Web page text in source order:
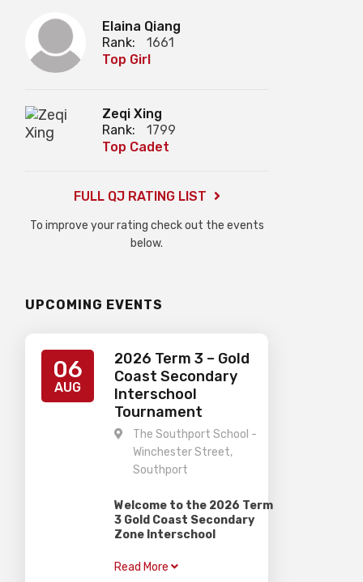
Elaina Qiang
Rank:
1661
Top Girl
Zeqi Xing
Rank:
1799
Top Cadet
FULL QJ RATING LIST
To improve your rating check out the events
below.
UPCOMING EVENTS
06
AUG
2026 Term 3 – Gold
Coast Secondary
Interschool
Tournament
The Southport School -
Winchester Street,
Southport
Welcome to the 2026 Term
3 Gold Coast Secondary
Zone Interschool
Read More